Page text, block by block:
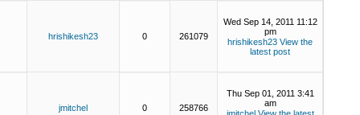
hrishikesh23 0 261079
Wed Sep 14, 2011 11:12
pm
hrishikesh23 View the
latest post
jmitchel 0 258766
Thu Sep 01, 2011 3:41
am